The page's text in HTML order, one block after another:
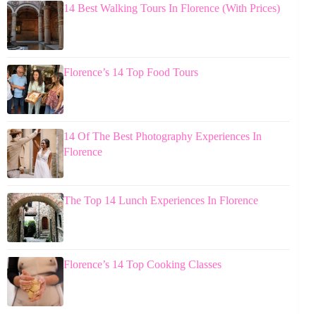
14 Best Walking Tours In Florence (With Prices)
Florence’s 14 Top Food Tours
14 Of The Best Photography Experiences In
Florence
The Top 14 Lunch Experiences In Florence
Florence’s 14 Top Cooking Classes